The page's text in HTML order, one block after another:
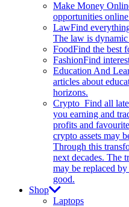
Make Money
opportunities
LawFind
The law is
FoodFind the best
FashionFind
Education And
articles about
horizons.
Crypto Find all
you earning and
profits and
crypto assets may
Through this
next decades. The
may be replaced
good.
Shop
Laptops